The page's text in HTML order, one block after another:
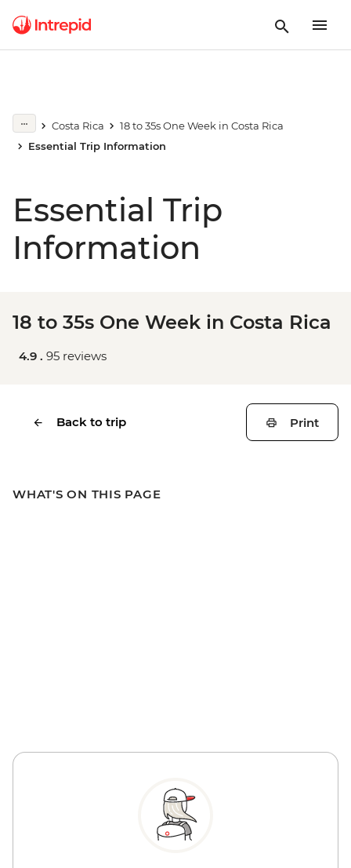
Costa Rica
18 to 35s One Week in Costa Rica
Essential Trip Information
Essential Trip
Information
18 to 35s One Week in Costa Rica
4.9 . 95 reviews
Back to trip Print
WHAT'S ON THIS PAGE